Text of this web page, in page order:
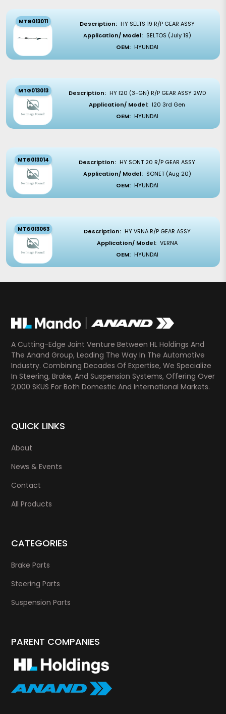
MTG013011 Description: HY SELTS 19 R/P GEAR ASSY
Application/ Model: SELTOS (July 19)
OEM: HYUNDAI
MTG013013 Description: HY I20 (3-GN) R/P GEAR ASSY 2WD
Application/ Model: I20 3rd Gen
OEM: HYUNDAI
MTG013014 Description: HY SONT 20 R/P GEAR ASSY
Application/ Model: SONET (Aug 20)
OEM: HYUNDAI
MTG013063 Description: HY VRNA R/P GEAR ASSY
Application/ Model: VERNA
OEM: HYUNDAI
A Cutting-Edge Joint Venture Between HL Holdings And
The Anand Group, Leading The Way In The Automotive
Industry. Combining Decades Of Expertise, We Specialize
In Steering, Brake, And Suspension Systems, Offering Over
2,000 SKUS For Both Domestic And International Markets.
QUICK LINKS
About
News & Events
Contact
All Products
CATEGORIES
Brake Parts
Steering Parts
Suspension Parts
PARENT COMPANIES